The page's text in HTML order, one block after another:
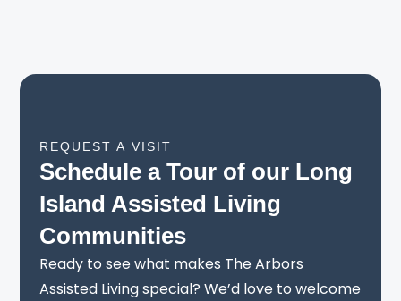
REQUEST A VISIT
Schedule a Tour of our Long
Island Assisted Living
Communities
Ready to see what makes The Arbors
Assisted Living special? We’d love to welcome